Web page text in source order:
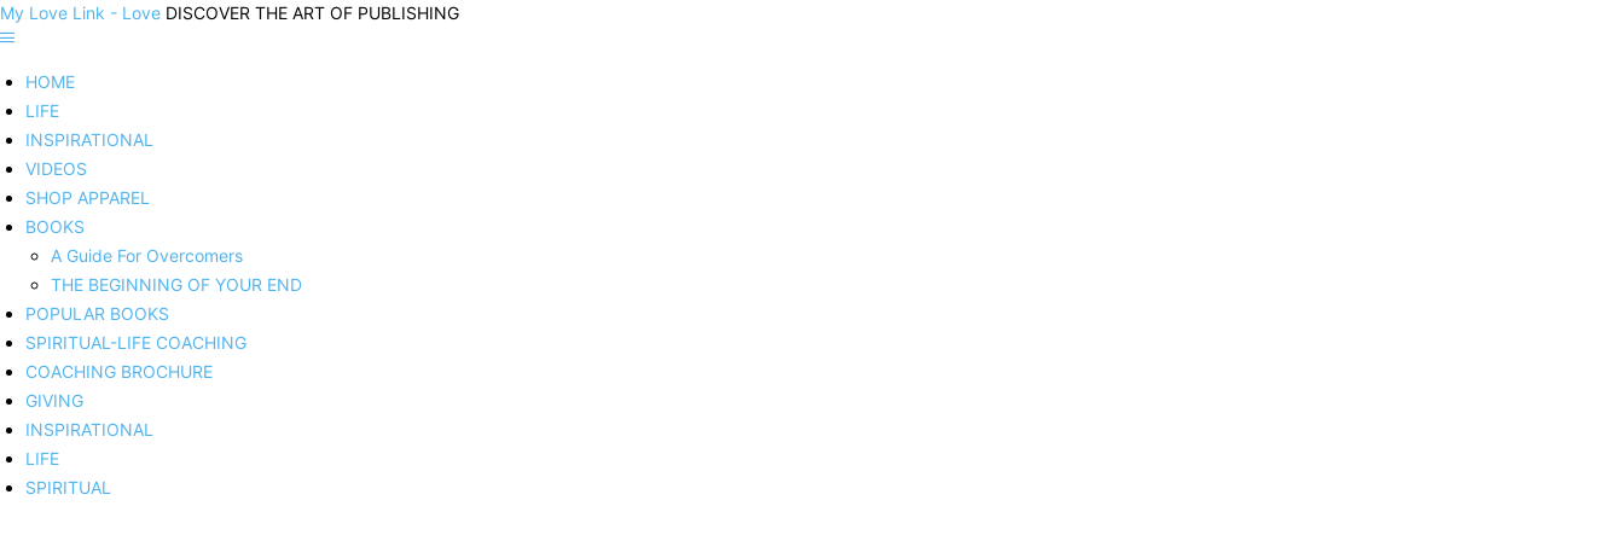
My Love Link - Love DISCOVER THE ART OF PUBLISHING
HOME
LIFE
INSPIRATIONAL
VIDEOS
SHOP APPAREL
BOOKS
A Guide For Overcomers
THE BEGINNING OF YOUR END
POPULAR BOOKS
SPIRITUAL-LIFE COACHING
COACHING BROCHURE
GIVING
INSPIRATIONAL
LIFE
SPIRITUAL